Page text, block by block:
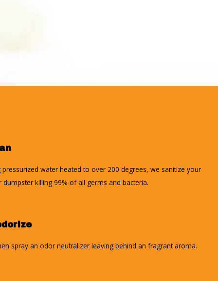
pressurized water heated to over 200 degrees, we sanitize your
dumpster killing 99% of all germs and bacteria.
spray an odor neutralizer leaving behind an fragrant aroma.